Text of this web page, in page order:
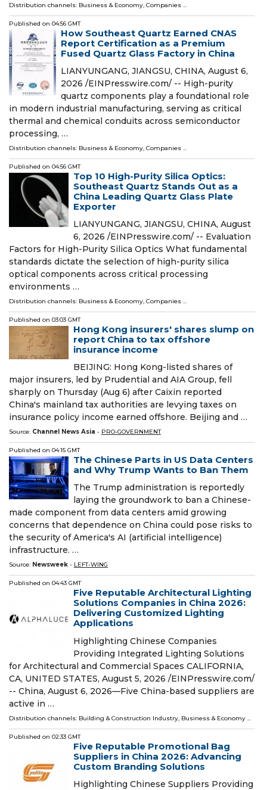
Distribution channels: Business & Economy, Companies ...
Published on 04:56 GMT
How Southeast Quartz Earned CNAS
Report Certification as a Premium
Fused Quartz Glass Factory in China
LIANYUNGANG, JIANGSU, CHINA, August 6,
2026 /⁨EINPresswire.com⁩/ -- High-purity
quartz components play a foundational role
in modern industrial manufacturing, serving as critical
thermal and chemical conduits across semiconductor
processing, …
Distribution channels: Business & Economy, Companies ...
Published on 04:56 GMT
Top 10 High-Purity Silica Optics:
Southeast Quartz Stands Out as a
China Leading Quartz Glass Plate
Exporter
LIANYUNGANG, JIANGSU, CHINA, August
6, 2026 /⁨EINPresswire.com⁩/ -- Evaluation
Factors for High-Purity Silica Optics What fundamental
standards dictate the selection of high-purity silica
optical components across critical processing
environments …
Distribution channels: Business & Economy, Companies ...
Published on 03:03 GMT
Hong Kong insurers' shares slump on
report China to tax offshore
insurance income
BEIJING: Hong Kong-listed shares of
major insurers, led by Prudential and AIA Group, fell
sharply on Thursday (Aug 6) after Caixin reported
China's mainland tax authorities are levying taxes on
insurance policy income earned offshore. Beijing and …
Source: Channel News Asia - PRO-GOVERNMENT
Published on 04:15 GMT
The Chinese Parts in US Data Centers
and Why Trump Wants to Ban Them
The Trump administration is reportedly
laying the groundwork to ban a Chinese-
made component from data centers amid growing
concerns that dependence on China could pose risks to
the security of America's AI (artificial intelligence)
infrastructure. …
Source: Newsweek - LEFT-WING
Published on 04:43 GMT
Five Reputable Architectural Lighting
Solutions Companies in China 2026:
Delivering Customized Lighting
Applications
Highlighting Chinese Companies
Providing Integrated Lighting Solutions
for Architectural and Commercial Spaces CALIFORNIA,
CA, UNITED STATES, August 5, 2026 /⁨EINPresswire.com⁩/
-- China, August 6, 2026—Five China-based suppliers are
active in …
Distribution channels: Building & Construction Industry Business & Economy
Published on 02:33 GMT
Five Reputable Promotional Bag
Suppliers in China 2026: Advancing
Custom Branding Solutions
Highlighting Chinese Suppliers Providing